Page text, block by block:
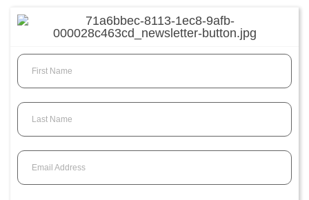
First Name
Last Name
Email Address